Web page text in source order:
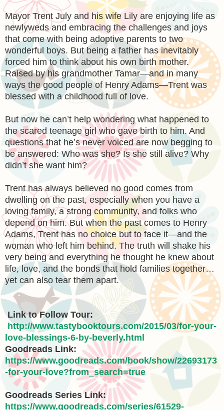
Mayor Trent July and his wife Lily are enjoying life as
newlyweds and embracing the challenges and joys
that come with being adoptive parents to two
wonderful boys. But being a father has inevitably
forced him to think about his own birth mother.
Raised by his grandmother Tamar—and in many
ways the good people of Henry Adams—Trent was
blessed with a childhood full of love.
But now he can’t help wondering what happened to
the scared teenage girl who gave birth to him. And
questions that he’s never voiced are now begging to
be answered: Who was she? Is she still alive? Why
didn’t she want him?
Trent has always believed no good comes from
dwelling on the past, especially when you have a
loving family, a strong community, and folks who
depend on him. But when the past comes to Henry
Adams, Trent has no choice but to face it—and the
woman who left him behind. The truth will shake his
very being and everything he thought he knew about
life, love, and the bonds that hold families together…
yet can also tear them apart.
Link to Follow Tour:
http://www.tastybooktours.com/2015/03/for-your-
love-blessings-6-by-beverly.html
Goodreads Link:
https://www.goodreads.com/book/show/22693173
-for-your-love?from_search=true
Goodreads Series Link:
https://www.goodreads.com/series/61529-